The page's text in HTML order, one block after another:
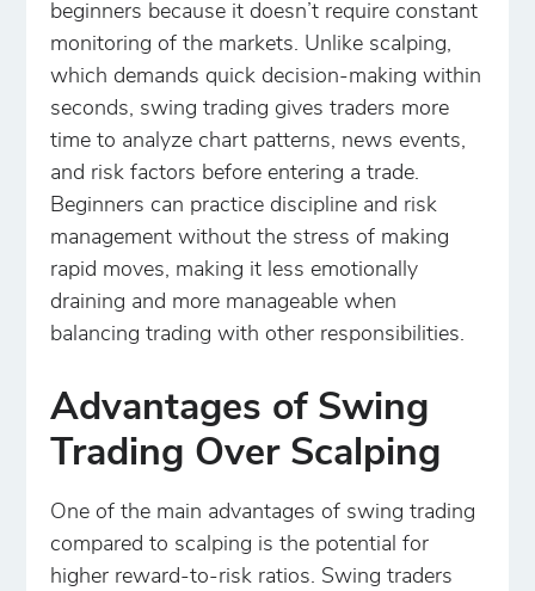
beginners because it doesn’t require constant
monitoring of the markets. Unlike scalping,
which demands quick decision-making within
seconds, swing trading gives traders more
time to analyze chart patterns, news events,
and risk factors before entering a trade.
Beginners can practice discipline and risk
management without the stress of making
rapid moves, making it less emotionally
draining and more manageable when
balancing trading with other responsibilities.
Advantages of Swing
Trading Over Scalping
One of the main advantages of swing trading
compared to scalping is the potential for
higher reward-to-risk ratios. Swing traders